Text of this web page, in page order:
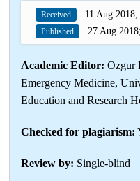
Received 11 Aug 2018;
Published 27 Aug 2018;
Academic Editor: Ozgur
Emergency Medicine,
Education and Research
Checked for plagiarism:
Review by: Single-blind